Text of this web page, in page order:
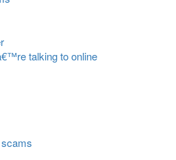
talking to online